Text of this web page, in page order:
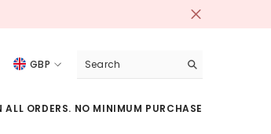
GBP
EUR
ALL ORDERS. NO MINIMUM PURCHASE